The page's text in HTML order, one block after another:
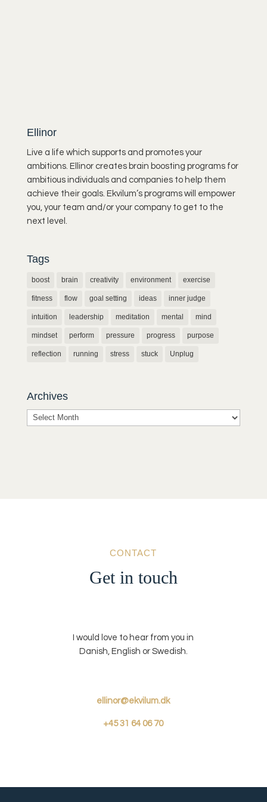
Ellinor
Live a life which supports and promotes your
ambitions. Ellinor creates brain boosting programs for
ambitious individuals and companies to help them
achieve their goals. Ekvilum’s programs will empower
you, your team and/or your company to get to the
next level.
Tags
boost brain creativity environment exercise
fitness flow goal setting ideas inner judge
intuition leadership meditation mental mind
mindset perform pressure progress purpose
reflection running stress stuck Unplug
Archives
Archives
CONTACT
Get in touch
I would love to hear from you in
Danish, English or Swedish.
ellinor@ekvilum.dk
+4531 64 06 70